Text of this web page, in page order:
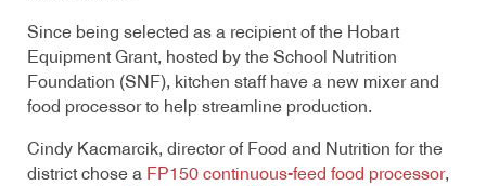
Since being selected as a recipient of the Hobart
Equipment Grant, hosted by the School Nutrition
Foundation (SNF), kitchen staff have a new mixer and
food processor to help streamline production.
Cindy Kacmarcik, director of Food and Nutrition for the
district chose a FP150 continuous-feed food processor,